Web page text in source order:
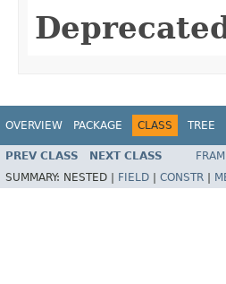
OVERVIEW PACKAGE CLASS TREE
PREV CLASS NEXT CLASS
SUMMARY: NESTED | FIELD | CONSTR |